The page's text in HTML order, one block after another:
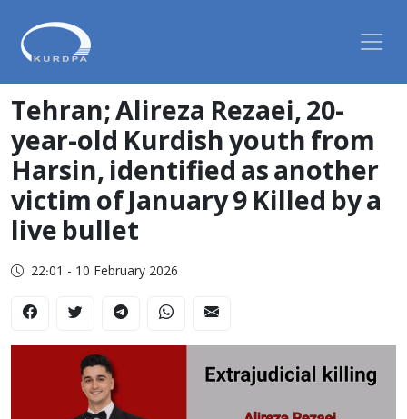
Tehran; Alireza Rezaei, 20-
year-old Kurdish youth from
Harsin, identified as another
victim of January 9 Killed by a
live bullet
22:01 - 10 February 2026